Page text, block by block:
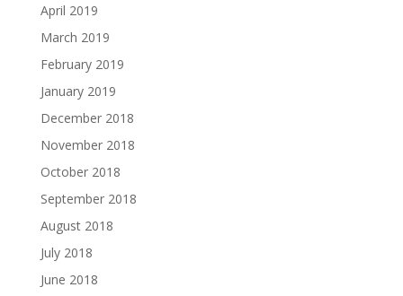
April 2019
March 2019
February 2019
January 2019
December 2018
November 2018
October 2018
September 2018
August 2018
July 2018
June 2018